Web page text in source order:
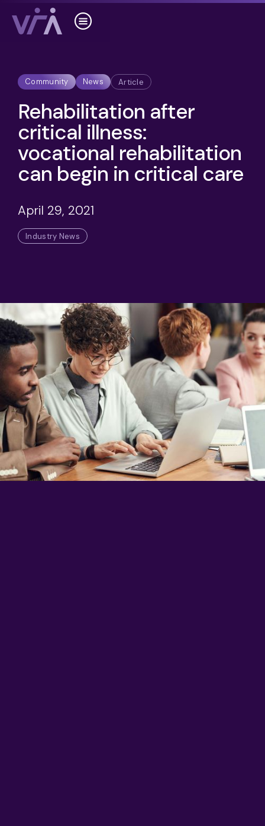
Community News Article
Rehabilitation after
critical illness:
vocational rehabilitation
can begin in critical care
April 29, 2021
Industry News